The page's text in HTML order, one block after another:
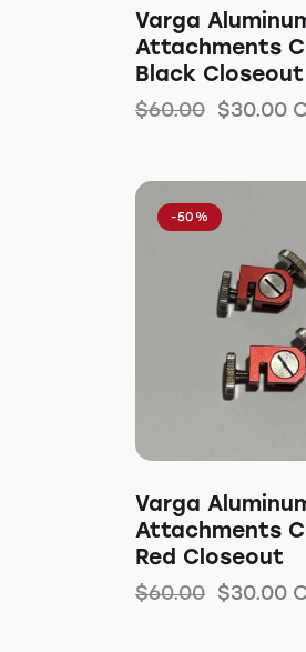
Varga
Attachments
Black Closeout
$60.00 $30.00
-50%
Varga
Attachments
Red Closeout
$60.00 $30.00